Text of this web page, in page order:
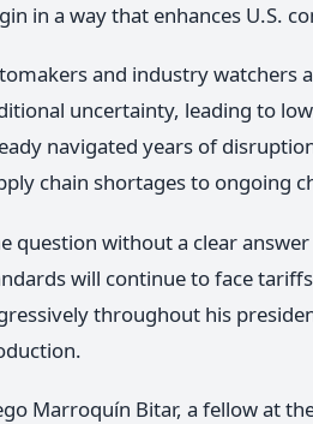
in a way that enhances U.S.
and industry watchers
uncertainty, leading to
navigated years of
chain shortages to ongoing
question without a clear
will continue to face
throughout his
Marroquín Bitar, a fellow at